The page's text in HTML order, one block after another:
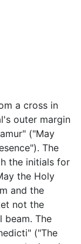
a cross in
outer margin
("May
The
the initials for
the Holy
and the
not the
beam. The
("The